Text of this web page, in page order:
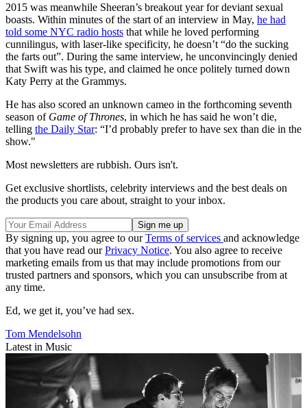
2015 was meanwhile Sheeran’s breakout year for deviant sexual
boasts. Within minutes of the start of an interview in May, he had
told some NYC radio hosts that while he loved performing
cunnilingus, with laser-like specificity, he doesn’t “do the sucking
the farts out”. During the same interview, he unconvincingly denied
that Swift was his type, and claimed he once politely turned down
Katy Perry at the Grammys.
He has also scored an unknown cameo in the forthcoming seventh
season of Game of Thrones, in which he has said he won’t die,
telling the Daily Star: “I’d probably prefer to have sex than die in the
show."
Most newsletters are rubbish. Ours isn't.
Get exclusive shortlists, celebrity interviews and the best deals on
the products you care about, straight to your inbox.
By signing up, you agree to ourTerms of services and acknowledge
that you have read ourPrivacy Notice. You also agree to receive
marketing emails from us that may include promotions from our
trusted partners and sponsors, which you can unsubscribe from at
any time.
Ed, we get it, you’ve had sex.
Tom Mendelsohn
Latest in Music